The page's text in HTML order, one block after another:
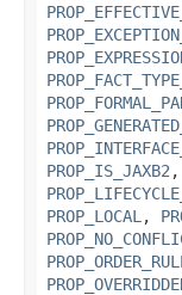
PROP_IS_JAXB2 ,
PROP_LOCAL ,